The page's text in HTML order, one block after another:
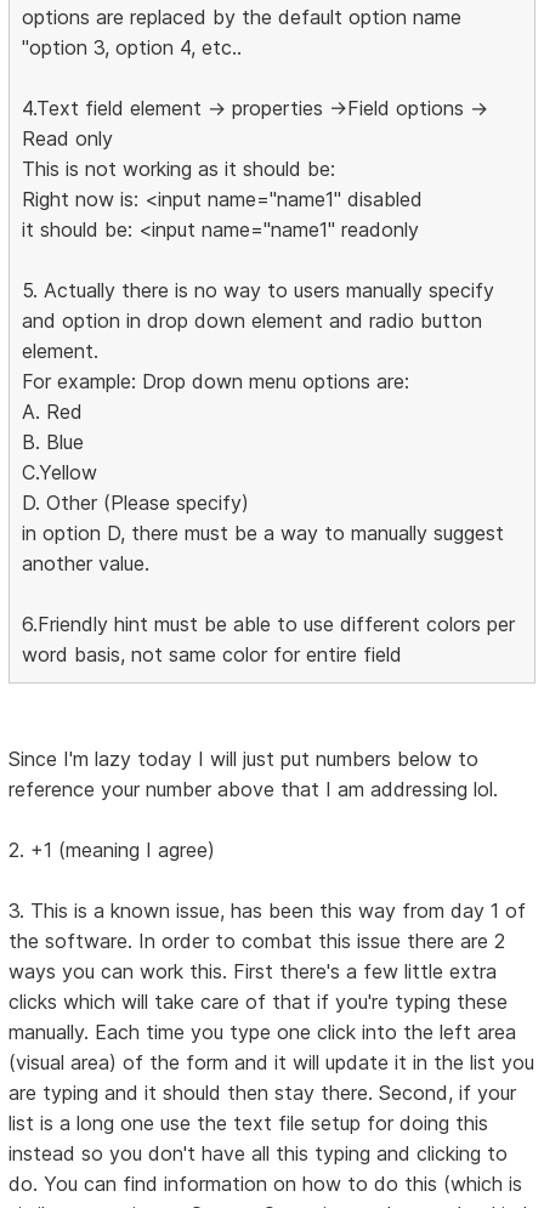
options are replaced by the default option name
"option 3, option 4, etc..
4.Text field element -> properties ->Field options ->
Read only
This is not working as it should be:
Right now is: <input name="name1" disabled
it should be: <input name="name1" readonly
5. Actually there is no way to users manually specify
and option in drop down element and radio button
element.
For example: Drop down menu options are:
A. Red
B. Blue
C.Yellow
D. Other (Please specify)
in option D, there must be a way to manually suggest
another value.
6.Friendly hint must be able to use different colors per
word basis, not same color for entire field
Since I'm lazy today I will just put numbers below to
reference your number above that I am addressing lol.
2. +1 (meaning I agree)
3. This is a known issue, has been this way from day 1 of
the software. In order to combat this issue there are 2
ways you can work this. First there's a few little extra
clicks which will take care of that if you're typing these
manually. Each time you type one click into the left area
(visual area) of the form and it will update it in the list you
are typing and it should then stay there. Second, if your
list is a long one use the text file setup for doing this
instead so you don't have all this typing and clicking to
do. You can find information on how to do this (which is